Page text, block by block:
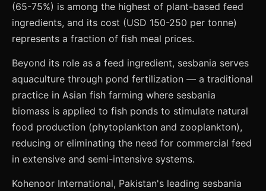
(65-75%) is among the highest of plant-based feed
ingredients, and its cost (USD 150-250 per tonne)
represents a fraction of fish meal prices.
Beyond its role as a feed ingredient, sesbania serves
aquaculture through pond fertilization — a traditional
practice in Asian fish farming where sesbania
biomass is applied to fish ponds to stimulate natural
food production (phytoplankton and zooplankton),
reducing or eliminating the need for commercial feed
in extensive and semi-intensive systems.
Kohenoor International, Pakistan's leading sesbania